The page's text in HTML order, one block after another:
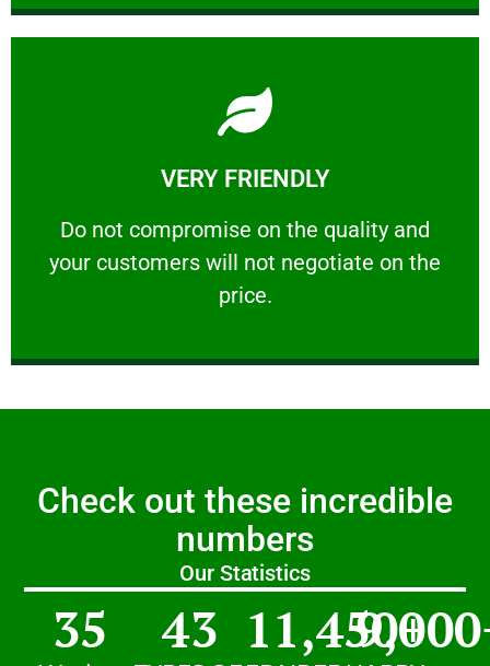
VERY FRIENDLY
​Do not compromise on the quality and
your customers will not negotiate on the
price.
VERY FRIENDLY
​Do not compromise on the quality and your
Learn More
Check out these incredible
numbers
Our Statistics
35 43 11,450+
9,000